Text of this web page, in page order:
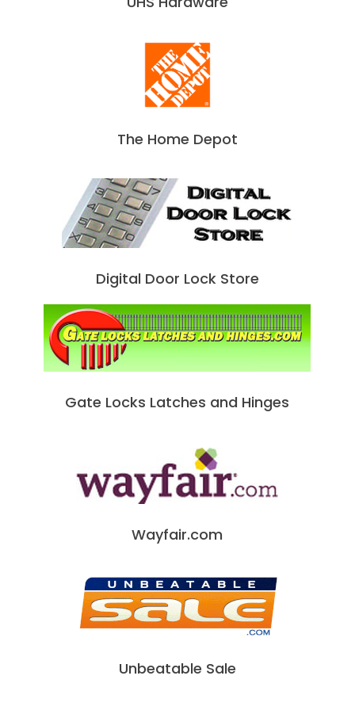
The Home Depot
Digital Door Lock Store
Gate Locks Latches and Hinges
Wayfair.com
Unbeatable Sale